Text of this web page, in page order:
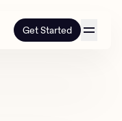
Get Started